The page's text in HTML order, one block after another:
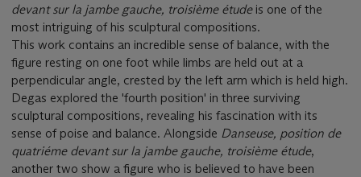
devant sur la jambe gauche, troisième étudeis one of the
most intriguing of his sculptural compositions.
This work contains an incredible sense of balance, with the
figure resting on one foot while limbs are held out at a
perpendicular angle, crested by the left arm which is held high.
Degas explored the 'fourth position' in three surviving
sculptural compositions, revealing his fascination with its
sense of poise and balance. Alongside Danseuse, position de
quatriéme devant sur la jambe gauche, troisième étude,
another two show a figure who is believed to have been